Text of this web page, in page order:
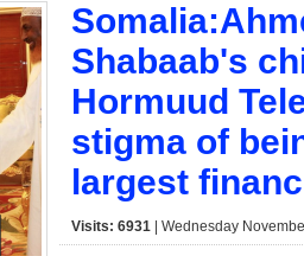
Shabaab's
Hormuud
stigma of
largest
Visits: 6931 | Wednesday